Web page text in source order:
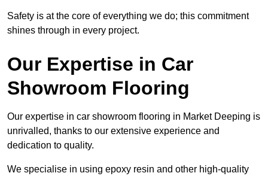
Safety is at the core of everything we do; this commitment
shines through in every project.
Our Expertise in Car
Showroom Flooring
Our expertise in car showroom flooring in Market Deeping is
unrivalled, thanks to our extensive experience and
dedication to quality.
We specialise in using epoxy resin and other high-quality